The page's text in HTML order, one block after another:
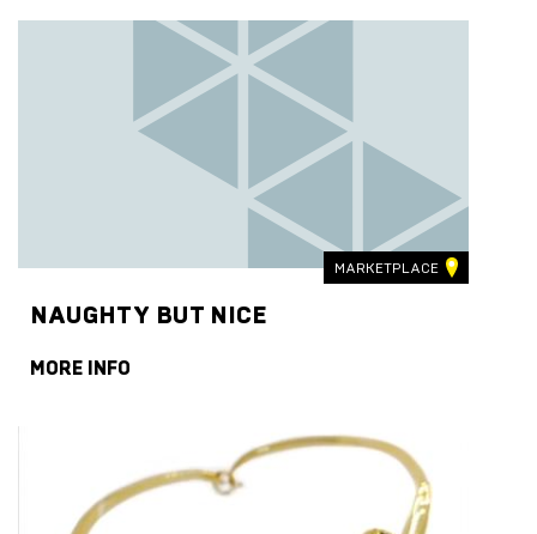
MARKETPLACE
NAUGHTY BUT NICE
MORE INFO